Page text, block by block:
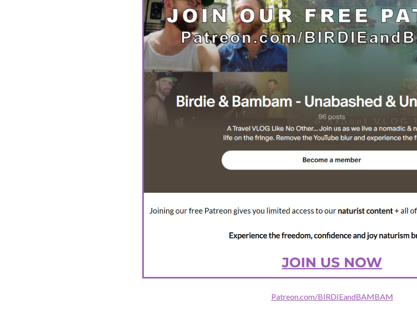
Patreon.com/BIRDIEandBAMBAM